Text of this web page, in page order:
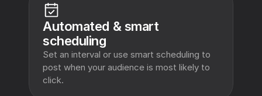
Automated & smart
scheduling
Set an interval or use smart scheduling to
post when your audience is most likely to
click.